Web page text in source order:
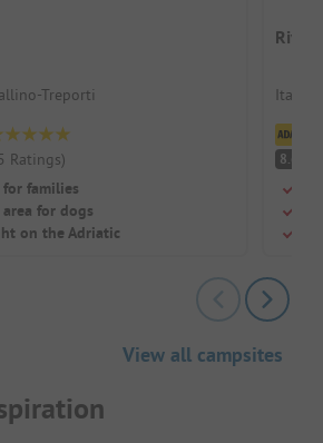
Treporti
Ratings)
families
for dogs
on the Adriatic
Riva
Italy /
8.6
View all campsites